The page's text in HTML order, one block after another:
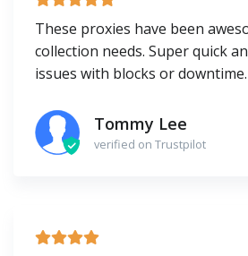
These proxies have been
collection needs. Super quick
issues with blocks or downtime.
Tommy Lee
verified on Trustpilot